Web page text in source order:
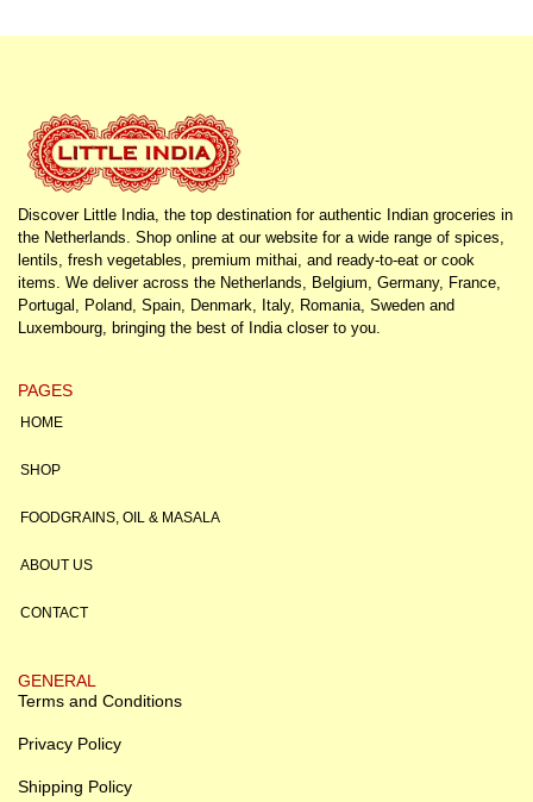
Discover Little India, the top destination for authentic Indian groceries in
the Netherlands. Shop online at our website for a wide range of spices,
lentils, fresh vegetables, premium mithai, and ready-to-eat or cook
items. We deliver across the Netherlands, Belgium, Germany, France,
Portugal, Poland, Spain, Denmark, Italy, Romania, Sweden and
Luxembourg, bringing the best of India closer to you.
PAGES
HOME
SHOP
FOODGRAINS, OIL & MASALA
ABOUT US
CONTACT
GENERAL
Terms and Conditions
Privacy Policy
Shipping Policy